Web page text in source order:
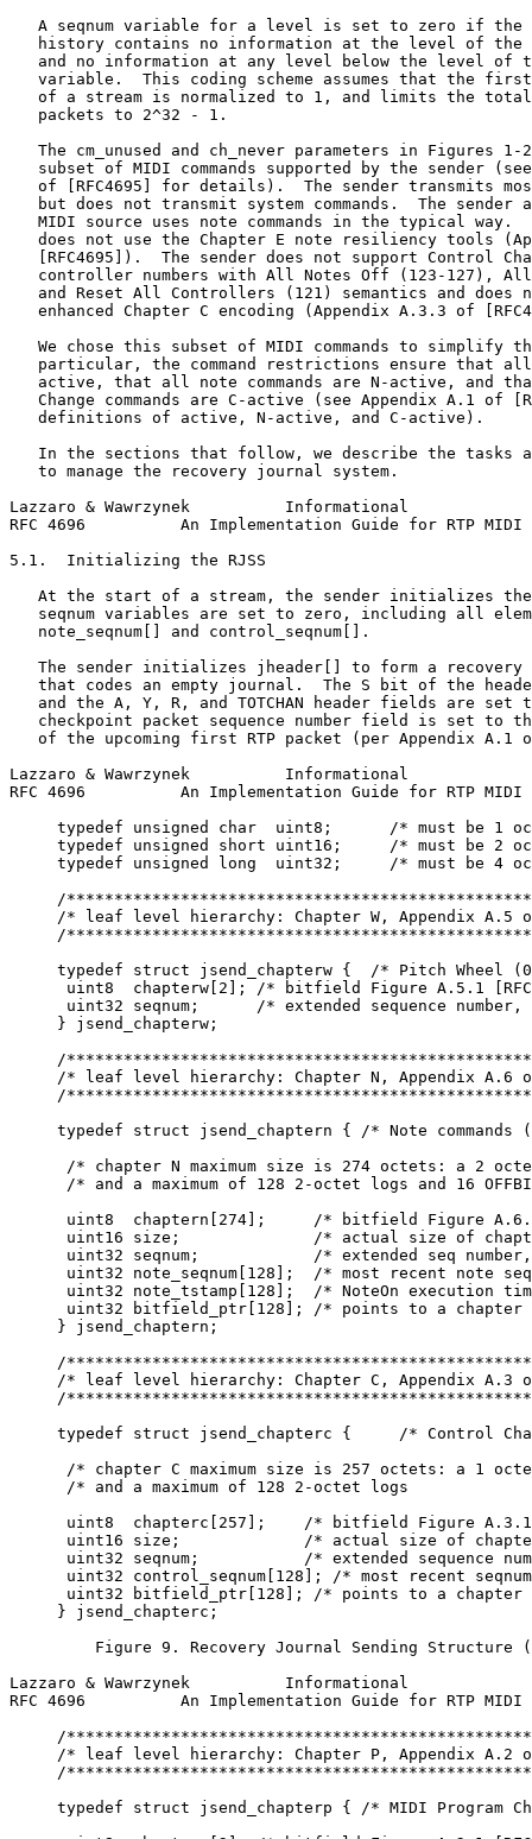
A seqnum variable for a level is set to zero if the
history contains no information at the level of the
and no information at any level below the level of
variable.  This coding scheme assumes that the
of a stream is normalized to 1, and limits the
   packets to 2^32 - 1.
The cm_unused and ch_never parameters in Figures 1-
subset of MIDI commands supported by the sender
of [RFC4695] for details).  The sender transmits
but does not transmit system commands.  The sender
MIDI source uses note commands in the typical way.
does not use the Chapter E note resiliency tools
[RFC4695]).  The sender does not support Control
controller numbers with All Notes Off (123-127),
and Reset All Controllers (121) semantics and does
enhanced Chapter C encoding (Appendix A.3.3 of
We chose this subset of MIDI commands to simplify
particular, the command restrictions ensure that
active, that all note commands are N-active, and
Change commands are C-active (see Appendix A.1 of
   definitions of active, N-active, and C-active).
In the sections that follow, we describe the tasks
   to manage the recovery journal system.
Lazzaro & Wawrzynek          Informational
RFC 4696          An Implementation Guide for RTP MIDI
5.1.  Initializing the RJSS
At the start of a stream, the sender initializes
seqnum variables are set to zero, including all
   note_seqnum[] and control_seqnum[].
The sender initializes jheader[] to form a recovery
that codes an empty journal.  The S bit of the
and the A, Y, R, and TOTCHAN header fields are set
checkpoint packet sequence number field is set to
of the upcoming first RTP packet (per Appendix A.1
Lazzaro & Wawrzynek          Informational
RFC 4696          An Implementation Guide for RTP MIDI
typedef unsigned char  uint8;      /* must be 1
typedef unsigned short uint16;     /* must be 2
typedef unsigned long  uint32;     /* must be 4
/
/* leaf level hierarchy: Chapter W, Appendix A.5
/
typedef struct jsend_chapterw {  /* Pitch Wheel
uint8  chapterw[2]; /* bitfield Figure A.5.1
uint32 seqnum;      /* extended sequence number,
     } jsend_chapterw;
/
/* leaf level hierarchy: Chapter N, Appendix A.6
/
typedef struct jsend_chaptern { /* Note commands
/* chapter N maximum size is 274 octets: a 2
/* and a maximum of 128 2-octet logs and 16
uint8  chaptern[274];     /* bitfield Figure
uint16 size;              /* actual size of
uint32 seqnum;            /* extended seq
uint32 note_seqnum[128];  /* most recent note
uint32 note_tstamp[128];  /* NoteOn execution
uint32 bitfield_ptr[128]; /* points to a chapter
     } jsend_chaptern;
/
/* leaf level hierarchy: Chapter C, Appendix A.3
/
typedef struct jsend_chapterc {     /* Control
/* chapter C maximum size is 257 octets: a 1
/* and a maximum of 128 2-octet logs
uint8  chapterc[257];    /* bitfield Figure
uint16 size;             /* actual size of
uint32 seqnum;           /* extended sequence
uint32 control_seqnum[128]; /* most recent
uint32 bitfield_ptr[128]; /* points to a chapter
     } jsend_chapterc;
Figure 9. Recovery Journal Sending Structure
Lazzaro & Wawrzynek          Informational
RFC 4696          An Implementation Guide for RTP MIDI
/
/* leaf level hierarchy: Chapter P, Appendix A.2
/
typedef struct jsend_chapterp { /* MIDI Program